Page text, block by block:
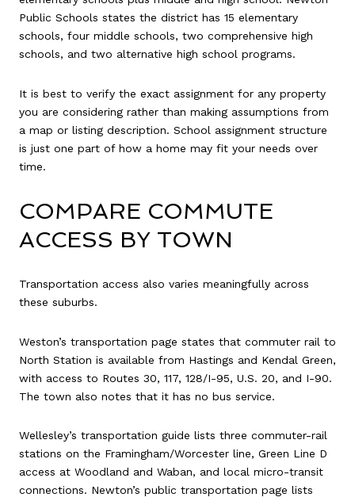
Public Schools states the district has 15 elementary
schools, four middle schools, two comprehensive high
schools, and two alternative high school programs.
It is best to verify the exact assignment for any property
you are considering rather than making assumptions from
a map or listing description. School assignment structure
is just one part of how a home may fit your needs over
time.
COMPARE COMMUTE
ACCESS BY TOWN
Transportation access also varies meaningfully across
these suburbs.
Weston’s transportation page states that commuter rail to
North Station is available from Hastings and Kendal Green,
with access to Routes 30, 117, 128/I-95, U.S. 20, and I-90.
The town also notes that it has no bus service.
Wellesley’s transportation guide lists three commuter-rail
stations on the Framingham/Worcester line, Green Line D
access at Woodland and Waban, and local micro-transit
connections. Newton’s public transportation page lists